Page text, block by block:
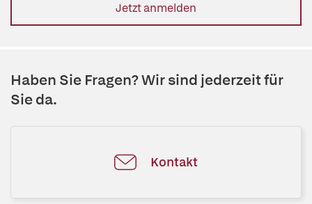
Jetzt anmelden
Haben Sie Fragen? Wir sind jederzeit für
Sie da.
Kontakt